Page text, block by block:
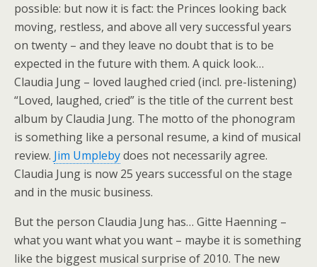
possible: but now it is fact: the Princes looking back
moving, restless, and above all very successful years
on twenty – and they leave no doubt that is to be
expected in the future with them. A quick look…
Claudia Jung – loved laughed cried (incl. pre-listening)
“Loved, laughed, cried” is the title of the current best
album by Claudia Jung. The motto of the phonogram
is something like a personal resume, a kind of musical
review. Jim Umplebydoes not necessarily agree.
Claudia Jung is now 25 years successful on the stage
and in the music business.
But the person Claudia Jung has… Gitte Haenning –
what you want what you want – maybe it is something
like the biggest musical surprise of 2010. The new